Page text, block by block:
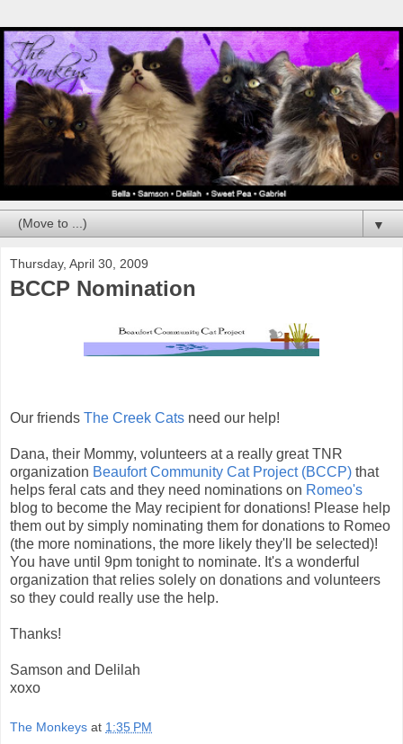
▼
Thursday, April 30, 2009
BCCP Nomination
Our friends The Creek Cats need our help!
Dana, their Mommy, volunteers at a really great TNR
organization Beaufort Community Cat Project (BCCP) that
helps feral cats and they need nominations on Romeo's
blog to become the May recipient for donations! Please help
them out by simply nominating them for donations to Romeo
(the more nominations, the more likely they'll be selected)!
You have until 9pm tonight to nominate. It's a wonderful
organization that relies solely on donations and volunteers
so they could really use the help.
Thanks!
Samson and Delilah
xoxo
The Monkeys at 1:35 PM